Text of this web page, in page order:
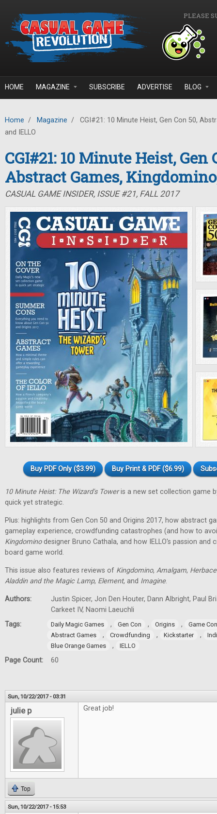
PLEASE
HOME MAGAZINE SUBSCRIBE ADVERTISE BLOG
Home / Magazine /
CGI#21: 10 Minute Heist, Gen Con 50,
and IELLO
CGI#21: 10 Minute Heist, Gen
Abstract Games,
CASUAL GAME INSIDER, ISSUE #21, FALL 2017
Buy PDF Only ($3.99) Buy Print & PDF ($6.99)
10 Minute Heist: The Wizard's Toweris a new set collection game
quick yet strategic.
Plus: highlights from Gen Con 50 and Origins 2017, how abstract
gameplay experience, crowdfunding catastrophes (and how to
Kingdominodesigner Bruno Cathala, and how IELLO's passion and
board game world.
This issue also features reviews of Kingdomino, Amalgam,
Aladdin and the Magic Lamp, Element, and Imagine.
Authors:
Justin Spicer, Jon Den Houter, Dann Albright, Paul
Carkeet IV, Naomi Laeuchli
Tags:
Daily Magic Games , Gen Con , Origins ,
Game
Abstract Games
, Crowdfunding , Kickstarter ,
Blue Orange Games
, IELLO
Page Count: 60
Sun, 10/22/2017 - 03:31
julie p Great job!
Top
Sun, 10/22/2017 - 15:53